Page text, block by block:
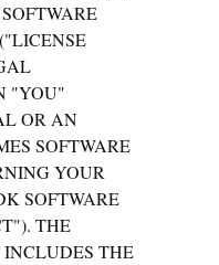
"YOU"
OR AN
SOFTWARE
YOUR
SOFTWARE
THE
INCLUDES THE